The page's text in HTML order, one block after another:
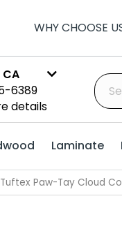
WHY CHOOSE
6389
details
Laminate
Paw-Tay Cloud